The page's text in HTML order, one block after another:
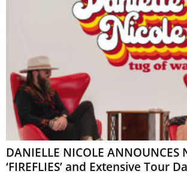
DANIELLE NICOLE ANNOUNCES
‘FIREFLIES’ and Extensive Tour